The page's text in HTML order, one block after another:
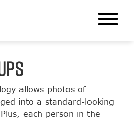
allows photos of
into a standard-looking
each person in the